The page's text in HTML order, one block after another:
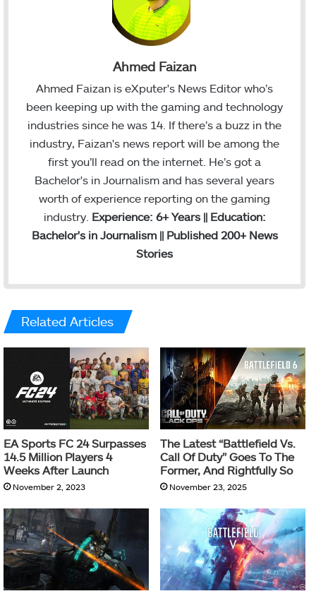
Ahmed Faizan
Ahmed Faizan is eXputer's News Editor who’s
been keeping up with the gaming and technology
industries since he was 14. If there’s a buzz in the
industry, Faizan's news report will be among the
first you’ll read on the internet. He’s got a
Bachelor's in Journalism and has several years
worth of experience reporting on the gaming
industry. Experience: 6+ Years || Education:
Bachelor's in Journalism || Published 200+ News
Stories
Related Articles
EA Sports FC 24 Surpasses
14.5 Million Players 4
Weeks After Launch
November 2, 2023
The Latest “Battlefield Vs.
Call Of Duty” Goes To The
Former, And Rightfully So
November 23, 2025